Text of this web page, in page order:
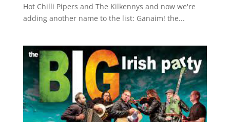
Hot Chilli Pipers and The Kilkennys and now we're
adding another name to the list: Ganaim! the...